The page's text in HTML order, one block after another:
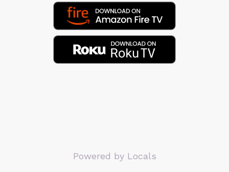
Powered by Locals